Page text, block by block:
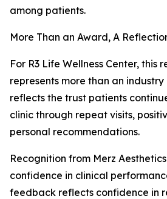
among patients.
More Than an Award, A
For R3 Life Wellness Center, this
represents more than an
reflects the trust patients
clinic through repeat visits,
personal recommendations.
Recognition from Merz
confidence in clinical
feedback reflects confidence in